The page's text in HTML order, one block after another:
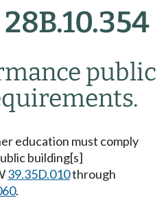
public
education must comply
building[s]
39.35D.010through
.